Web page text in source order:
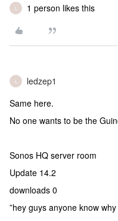
1 person likes this
ledzep1
Same here.
No one wants to be the
Sonos HQ server room
Update 14.2
downloads 0
”hey guys anyone know